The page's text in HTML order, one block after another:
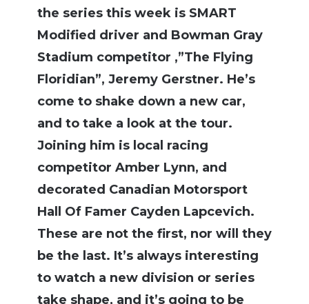
the series this week is SMART
Modified driver and Bowman Gray
Stadium competitor ,”The Flying
Floridian”, Jeremy Gerstner. He’s
come to shake down a new car,
and to take a look at the tour.
Joining him is local racing
competitor Amber Lynn, and
decorated Canadian Motorsport
Hall Of Famer Cayden Lapcevich.
These are not the first, nor will they
be the last. It’s always interesting
to watch a new division or series
take shape, and it’s going to be